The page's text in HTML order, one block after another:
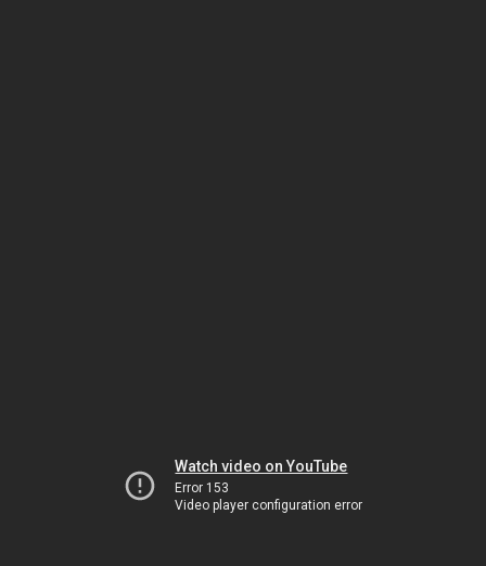
Watch video on YouTube
Error 153
Video player configuration error